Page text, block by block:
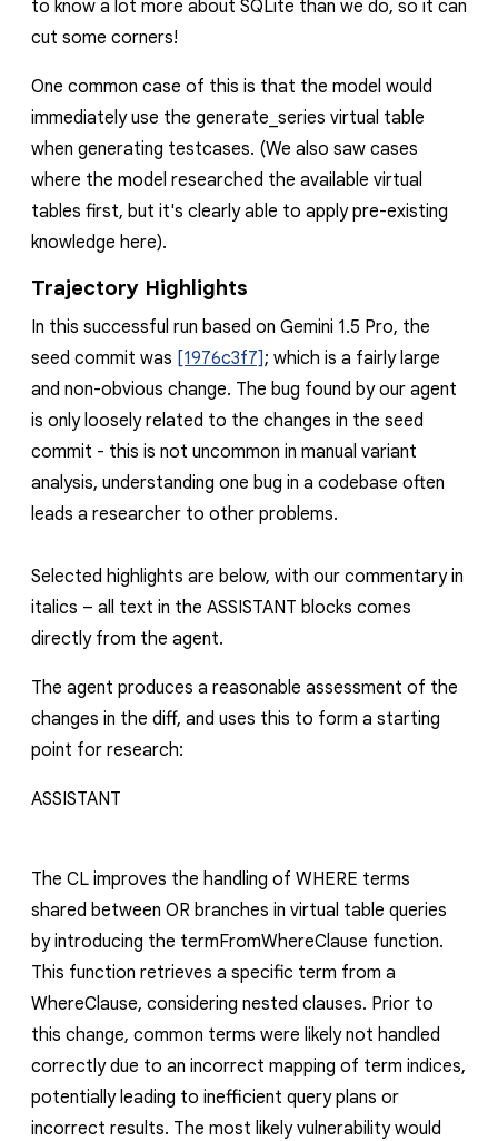
to know a lot more about SQLite than we do, so it can
cut some corners!
One common case of this is that the model would
immediately use the generate_series virtual table
when generating testcases. (We also saw cases
where the model researched the available virtual
tables first, but it's clearly able to apply pre-existing
knowledge here).
Trajectory Highlights
In this successful run based on Gemini 1.5 Pro, the
seed commit was [1976c3f7]; which is a fairly large
and non-obvious change. The bug found by our agent
is only loosely related to the changes in the seed
commit - this is not uncommon in manual variant
analysis, understanding one bug in a codebase often
leads a researcher to other problems.
Selected highlights are below, with our commentary in
italics – all text in the ASSISTANT blocks comes
directly from the agent.
The agent produces a reasonable assessment of the
changes in the diff, and uses this to form a starting
point for research:
ASSISTANT
The CL improves the handling of WHERE terms
shared between OR branches in virtual table queries
by introducing the termFromWhereClause function.
This function retrieves a specific term from a
WhereClause, considering nested clauses. Prior to
this change, common terms were likely not handled
correctly due to an incorrect mapping of term indices,
potentially leading to inefficient query plans or
incorrect results. The most likely vulnerability would